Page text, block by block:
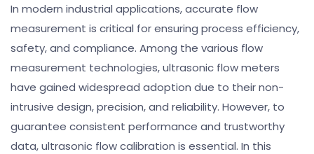
In modern industrial applications, accurate flow
measurement is critical for ensuring process efficiency,
safety, and compliance. Among the various flow
measurement technologies, ultrasonic flow meters
have gained widespread adoption due to their non-
intrusive design, precision, and reliability. However, to
guarantee consistent performance and trustworthy
data, ultrasonic flow calibration is essential. In this